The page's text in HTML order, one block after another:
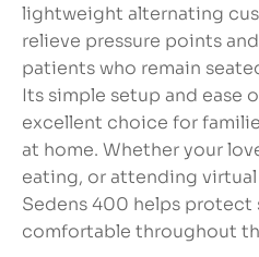
lightweight alternating
relieve pressure points
patients who remain
Its simple setup and ease
excellent choice for
at home. Whether your
eating, or attending
Sedens 400 helps protect
comfortable throughout